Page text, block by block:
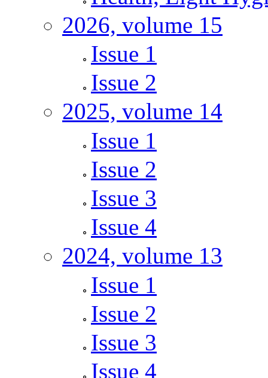
2026, volume 15
Issue 1
Issue 2
2025, volume 14
Issue 1
Issue 2
Issue 3
Issue 4
2024, volume 13
Issue 1
Issue 2
Issue 3
Issue 4